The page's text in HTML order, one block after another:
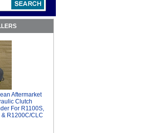
Aftermarket
Clutch
For R1100S,
& R1200C/CLC